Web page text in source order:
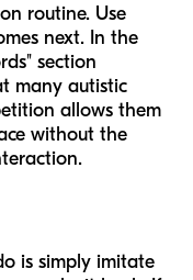
routine. Use
next. In the
section
many autistic
allows them
without the
is simply imitate